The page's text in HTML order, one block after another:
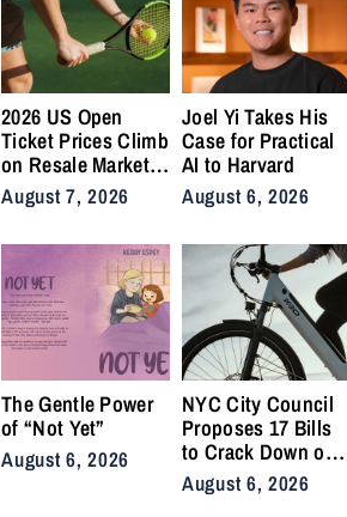
2026 US Open
Ticket Prices Climb
on Resale Market
as NYC Tennis
Fans Push Back on
Accessibility
August 7, 2026
Joel Yi Takes His
Case for Practical
AI to Harvard
August 6, 2026
The Gentle Power
of “Not Yet”
August 6, 2026
NYC City Council
Proposes 17 Bills
to Crack Down on
Illegal E-Bikes
After Fatal Crashes
August 6, 2026